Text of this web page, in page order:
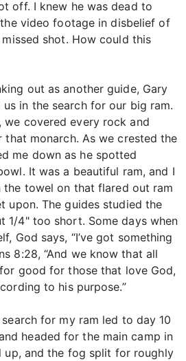
off. I knew he was dead to
video footage in disbelief of
shot. How could this
out as another guide, Gary
us in the search for our big ram.
we covered every rock and
that monarch. As we crested the
me down as he spotted
It was a beautiful ram, and I
towel on that flared out ram
upon. The guides studied the
1/4" too short. Some days when
God says, “I’ve got something
8:28, “And we know that all
good for those that love God,
to his purpose.”
for my ram led to day 10
headed for the main camp in
and the fog split for roughly